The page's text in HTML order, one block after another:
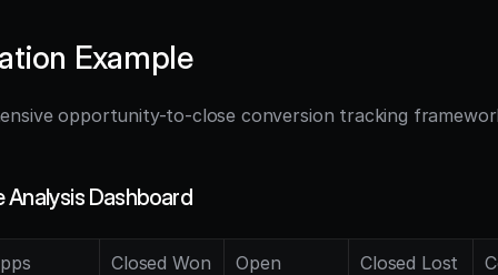
Example
opportunity-to-close conversion tracking
Analysis Dashboard
Closed Won
Open
Closed Lost